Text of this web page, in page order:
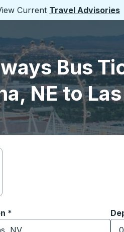
Current Travel Advisories
Bus
NE to
use the arrow keys to
*
the destination city to open